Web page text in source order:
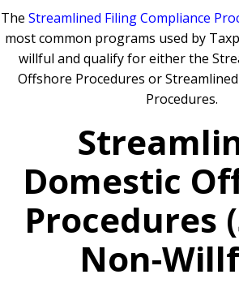
The Streamlined Filing Compliance
most common programs used by
willful and qualify for either the
Offshore Procedures or
Procedures.
Domestic
Procedures
Non-